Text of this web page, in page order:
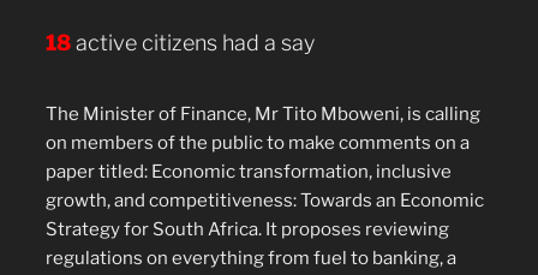
18active citizens had a say
The Minister of Finance, Mr Tito Mboweni, is calling
on members of the public to make comments on a
paper titled: Economic transformation, inclusive
growth, and competitiveness: Towards an Economic
Strategy for South Africa. It proposes reviewing
regulations on everything from fuel to banking, a